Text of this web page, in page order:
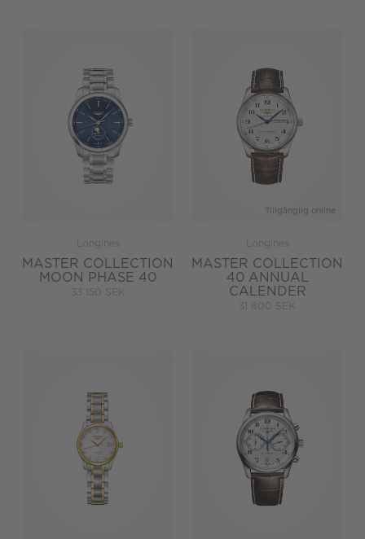
Longines
MASTER COLLECTION
MOON PHASE 40
33 150 SEK
Tillgänglig online
Longines
MASTER COLLECTION
40 ANNUAL
CALENDER
31 800 SEK